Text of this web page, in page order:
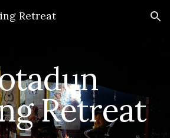
Skip to navigation
Retreat
Retreat